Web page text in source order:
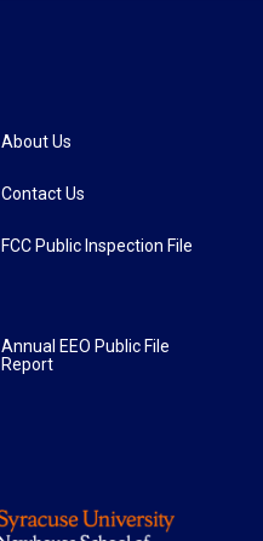
About Us
Contact Us
FCC Public Inspection File
Annual EEO Public File
Report